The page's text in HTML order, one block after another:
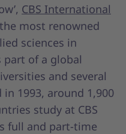
CBS International
most renowned
sciences in
part of a global
and several
1993, around 1,900
study at CBS
full and part-time